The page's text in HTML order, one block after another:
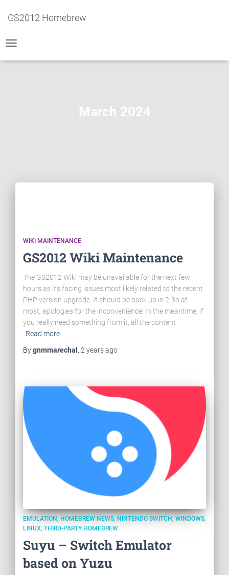
GS2012 Homebrew
NAVIGATION
March 2024
WIKI MAINTENANCE
GS2012 Wiki Maintenance
The GS2012 Wiki may be unavailable for the next few
hours as it’s facing issues most likely related to the recent
PHP version upgrade. It should be back up in 2-3h at
most, apologies for the inconvenience! In the meantime, if
you really need something from it, all the content
Read more
Bygnmmarechal , 2 yearsago
EMULATION HOMEBREW NEWS NINTENDO SWITCH WINDOWS
LINUX THIRD-PARTY HOMEBREW
Suyu – Switch Emulator
based on Yuzu